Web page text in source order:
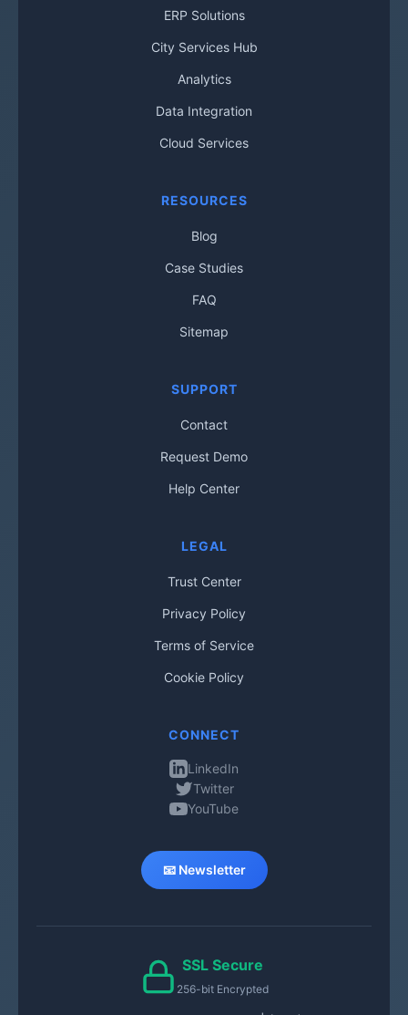
ERP Solutions
City Services Hub
Analytics
Data Integration
Cloud Services
RESOURCES
Blog
Case Studies
FAQ
Sitemap
SUPPORT
Contact
Request Demo
Help Center
LEGAL
Trust Center
Privacy Policy
Terms of Service
Cookie Policy
CONNECT
LinkedIn
Twitter
YouTube
📧 Newsletter
SSL Secure
256-bit Encrypted